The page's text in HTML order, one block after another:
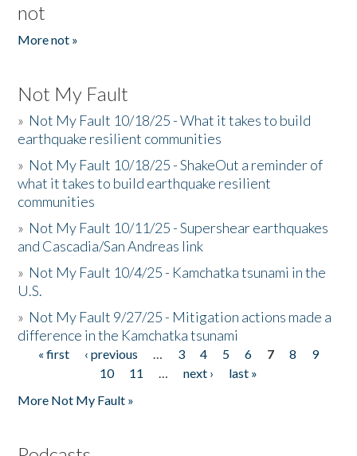
not
More not »
Not My Fault
» Not My Fault 10/18/25 - What it takes to build
earthquake resilient communities
» Not My Fault 10/18/25 - ShakeOut a reminder of
what it takes to build earthquake resilient
communities
» Not My Fault 10/11/25 - Supershear earthquakes
and Cascadia/San Andreas link
» Not My Fault 10/4/25 - Kamchatka tsunami in the
U.S.
» Not My Fault 9/27/25 - Mitigation actions made a
difference in the Kamchatka tsunami
Pages
« first ‹ previous … 3 4 5 6 7 8
9
10
11 … next ›
last »
More Not My Fault »